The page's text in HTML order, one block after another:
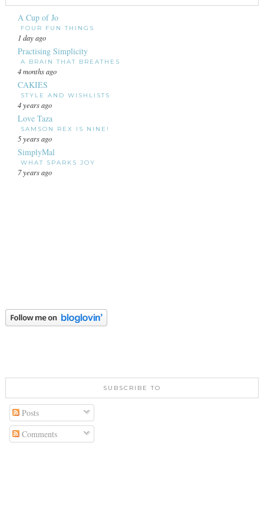
A Cup of Jo
FOUR FUN THINGS
1 day ago
Practising Simplicity
A BRAIN THAT BREATHES
4 months ago
CAKIES
STYLE AND WISHLISTS
4 years ago
Love Taza
SAMSON REX IS NINE!
5 years ago
SimplyMal
WHAT SPARKS JOY
7 years ago
SUBSCRIBE TO
Posts
Comments